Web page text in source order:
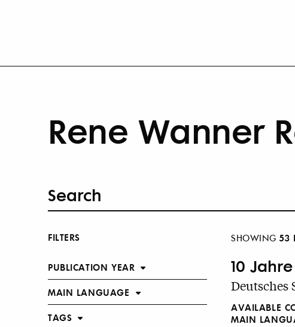
Rene Wanner
FILTERS
PUBLICATION YEAR
MAIN LANGUAGE
TAGS
SHOWING 53
10
Deutsches
AVAILABLE
MAIN